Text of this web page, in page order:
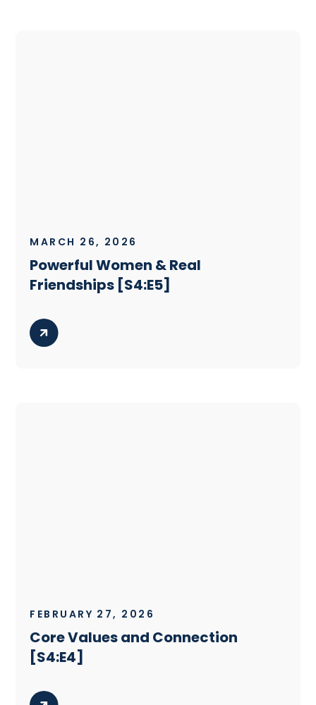
MARCH 26, 2026
Powerful Women & Real
Friendships [S4:E5]
FEBRUARY 27, 2026
Core Values and Connection
[S4:E4]